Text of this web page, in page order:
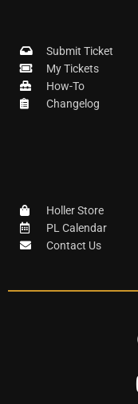
Submit Ticket
My Tickets
How-To
Changelog
Holler Store
PL Calendar
Contact Us